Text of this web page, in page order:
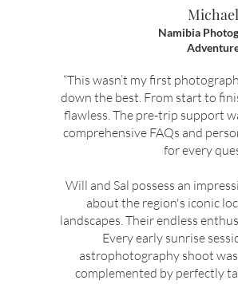
Michael
Namibia
“This wasn’t my first
down the best. From start to
flawless. The pre-trip support
comprehensive FAQs and
for every
Will and Sal possess an
about the region's iconic
landscapes. Their endless
Every early sunrise
astrophotography shoot
complemented by perfectly